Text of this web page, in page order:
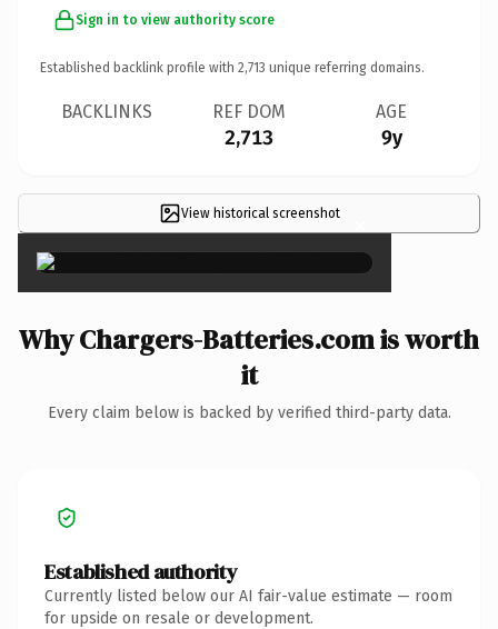
Sign in to view authority score
Established backlink profile with 2,713 unique referring domains.
BACKLINKS REF DOM
2,713
AGE
9y
View historical screenshot ×
Why Chargers-Batteries.com is worth
it
Every claim below is backed by verified third-party data.
Established authority
Currently listed below our AI fair-value estimate — room
for upside on resale or development.